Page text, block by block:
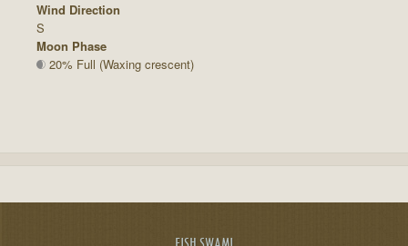
Wind Direction
S
Moon Phase
20% Full (Waxing crescent)